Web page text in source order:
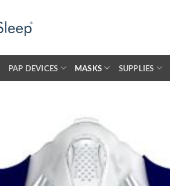
PAP DEVICES MASKS SUPPLIES